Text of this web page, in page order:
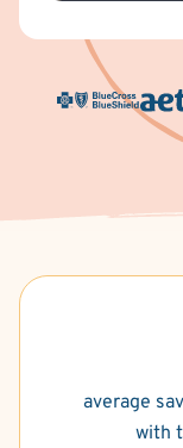
average
with